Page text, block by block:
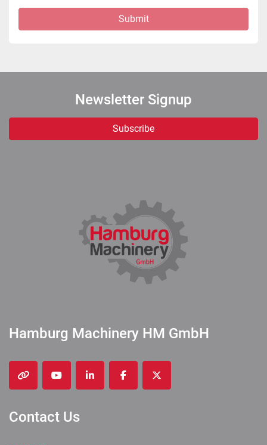
Submit
Newsletter Signup
Subscribe
Hamburg Machinery HM GmbH
other youtubelinkedinfacebooktwitter
Contact Us